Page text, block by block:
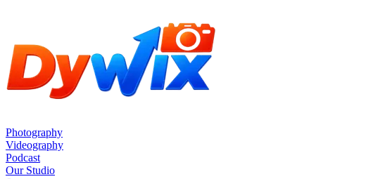
Photography
Videography
Podcast
Our Studio